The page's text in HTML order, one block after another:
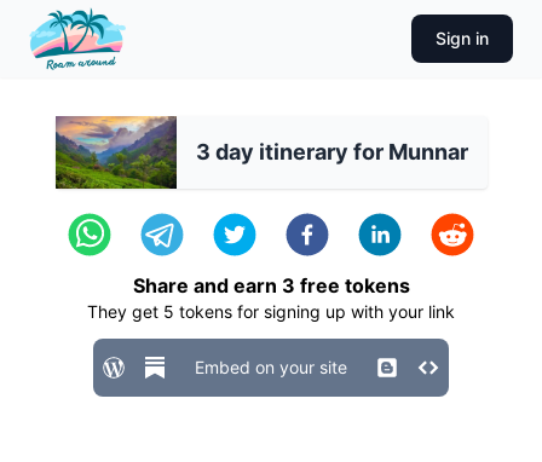
Sign in
3 day itinerary for Munnar
Share and earn 3 free tokens
They get 5 tokens for signing up with your link
Embed on your site